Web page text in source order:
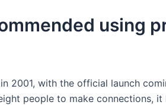
using
2001, with the official launch
people to make connections, it